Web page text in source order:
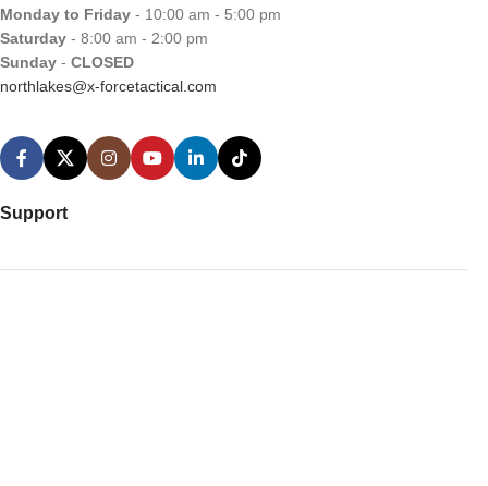
Monday to Friday - 10:00 am - 5:00 pm
Saturday - 8:00 am - 2:00 pm
Sunday - CLOSED
northlakes@x-forcetactical.com
Support